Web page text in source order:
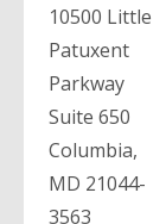
10500 Little
Patuxent
Parkway
Suite 650
Columbia,
MD 21044-
3563